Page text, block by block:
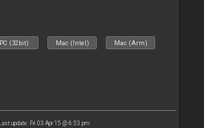
PC (32bit) Mac (Intel) Mac (Arm)
update: Fri 03 Apr 15 @ 6:53 pm